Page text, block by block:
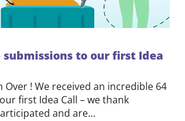
to our first Idea
Over ! We received an incredible 64
first Idea Call – we thank
and are…